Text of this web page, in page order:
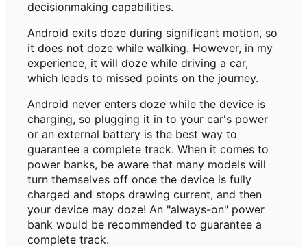
decisionmaking capabilities.
Android exits doze during significant motion, so
it does not doze while walking. However, in my
experience, it will doze while driving a car,
which leads to missed points on the journey.
Android never enters doze while the device is
charging, so plugging it in to your car's power
or an external battery is the best way to
guarantee a complete track. When it comes to
power banks, be aware that many models will
turn themselves off once the device is fully
charged and stops drawing current, and then
your device may doze! An "always-on" power
bank would be recommended to guarantee a
complete track.